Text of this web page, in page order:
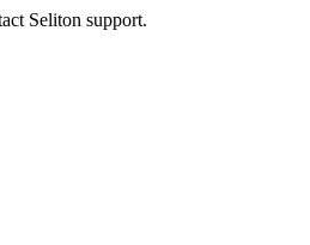
Seliton support.